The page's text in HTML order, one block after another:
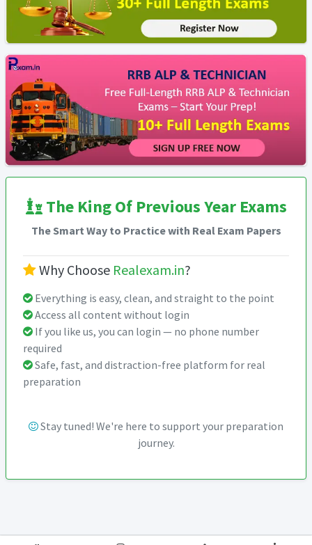
The King Of Previous Year Exams
The Smart Way to Practice with Real Exam Papers
Why Choose Realexam.in?
Everything is easy, clean, and straight to the point
Access all content without login
If you like us, you can login — no phone number
required
Safe, fast, and distraction-free platform for real
preparation
Stay tuned! We're here to support your preparation
journey.